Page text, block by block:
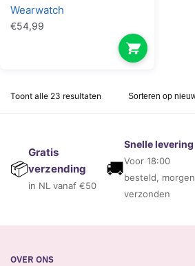
Wearwatch
€54,99
Toont alle 23 resultaten Gesorteerd
📦
Gratis
verzending
in NL vanaf €50
🚚
Snelle levering
Voor 18:00
besteld, morgen
verzonden
OVER ONS